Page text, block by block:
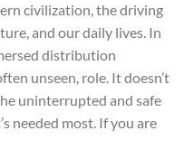
civilization, the driving
and our daily lives. In
distribution
unseen, role. It doesn’t
uninterrupted and safe
needed most. If you are